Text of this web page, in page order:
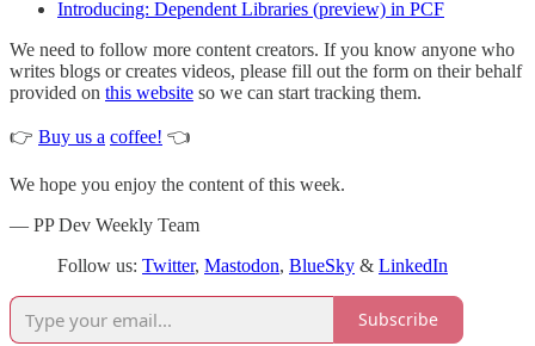
Introducing: Dependent Libraries (preview) in PCF
We need to follow more content creators. If you know anyone who
writes blogs or creates videos, please fill out the form on their behalf
provided on this website so we can start tracking them.
👉 Buy us a coffee! 👈
We hope you enjoy the content of this week.
— PP Dev Weekly Team
Follow us: Twitter, Mastodon, BlueSky & LinkedIn
Subscribe